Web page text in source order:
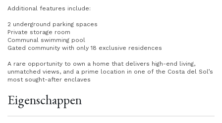
Additional features include:
2 underground parking spaces
Private storage room
Communal swimming pool
Gated community with only 18 exclusive residences
A rare opportunity to own a home that delivers high-end living,
unmatched views, and a prime location in one of the Costa del Sol’s
most sought-after enclaves
Eigenschappen